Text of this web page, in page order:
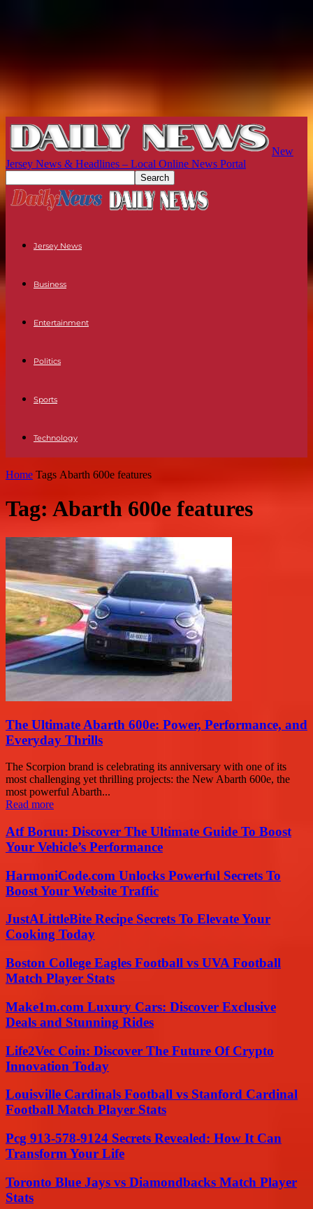
New
Jersey News & Headlines – Local Online News Portal
Jersey News
Business
Entertainment
Politics
Sports
Technology
Home Tags Abarth 600e features
Tag: Abarth 600e features
The Ultimate Abarth 600e: Power, Performance, and
Everyday Thrills
The Scorpion brand is celebrating its anniversary with one of its
most challenging yet thrilling projects: the New Abarth 600e, the
most powerful Abarth...
Read more
Atf Boruu: Discover The Ultimate Guide To Boost
Your Vehicle’s Performance
HarmoniCode.com Unlocks Powerful Secrets To
Boost Your Website Traffic
JustALittleBite Recipe Secrets To Elevate Your
Cooking Today
Boston College Eagles Football vs UVA Football
Match Player Stats
Make1m.com Luxury Cars: Discover Exclusive
Deals and Stunning Rides
Life2Vec Coin: Discover The Future Of Crypto
Innovation Today
Louisville Cardinals Football vs Stanford Cardinal
Football Match Player Stats
Pcg 913-578-9124 Secrets Revealed: How It Can
Transform Your Life
Toronto Blue Jays vs Diamondbacks Match Player
Stats